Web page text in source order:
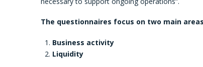
The questionnaires focus on two main
Business activity
Liquidity